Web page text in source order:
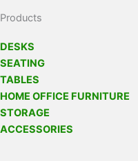
Products
DESKS
SEATING
TABLES
HOME OFFICE FURNITURE
STORAGE
ACCESSORIES